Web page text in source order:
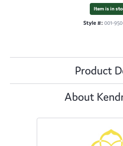
Item is in
Style #: 001-
Product
About